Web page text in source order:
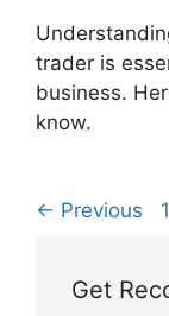
trader is
business.
know.
← Previous 1
Get